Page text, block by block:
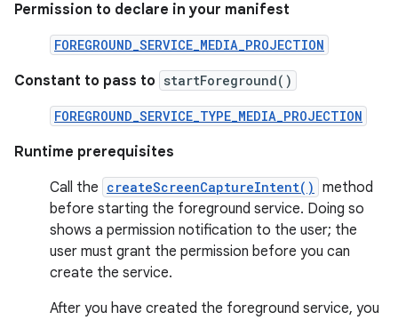
Permission to declare in your manifest
FOREGROUND_SERVICE_MEDIA_PROJECTION
Constant to pass to startForeground()
FOREGROUND_SERVICE_TYPE_MEDIA_PROJECTION
Runtime prerequisites
Call the createScreenCaptureIntent() method
before starting the foreground service. Doing so
shows a permission notification to the user; the
user must grant the permission before you can
create the service.
After you have created the foreground service, you